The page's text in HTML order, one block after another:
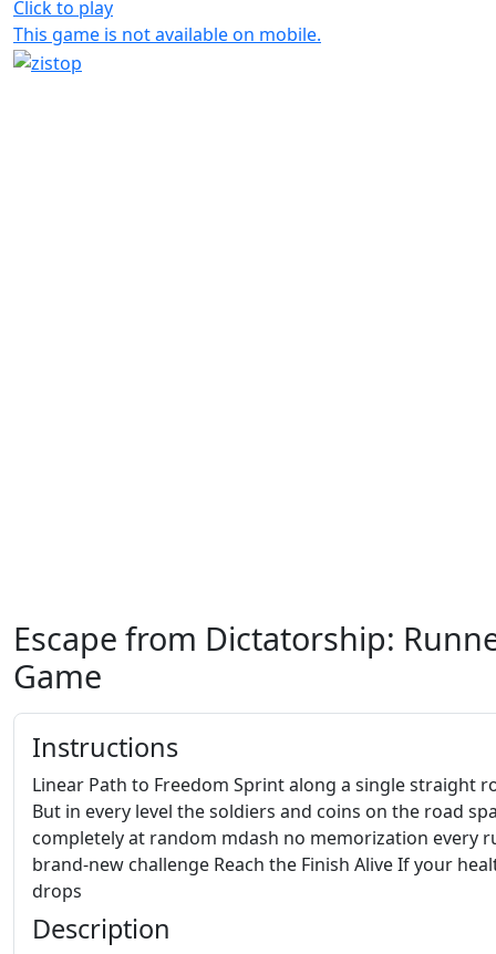
Click to play
This game is not available on mobile.
Escape from Dictatorship:
Game
Instructions
Linear Path to Freedom Sprint along a single straight
But in every level the soldiers and coins on the road
completely at random mdash no memorization every
brand-new challenge Reach the Finish Alive If your
drops
Description